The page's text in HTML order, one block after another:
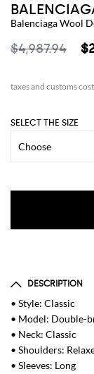
Balenciaga Wool
$4,987.94
SELECT THE SIZE
DESCRIPTION
• Style: Classic
• Model: Double-
• Neck: Classic
• Shoulders:
• Sleeves: Long